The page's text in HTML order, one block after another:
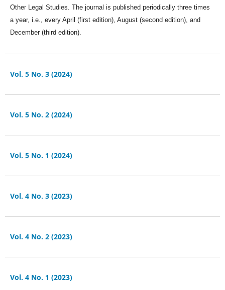
Other Legal Studies. The journal is published periodically three times
a year, i.e., every April (first edition), August (second edition), and
December (third edition).
Vol. 5 No. 3 (2024)
Vol. 5 No. 2 (2024)
Vol. 5 No. 1 (2024)
Vol. 4 No. 3 (2023)
Vol. 4 No. 2 (2023)
Vol. 4 No. 1 (2023)